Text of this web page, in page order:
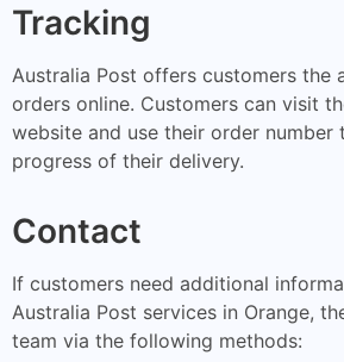
Tracking
Australia Post offers customers
orders online. Customers can visit
website and use their order number
progress of their delivery.
Contact
If customers need additional
Australia Post services in Orange,
team via the following methods: